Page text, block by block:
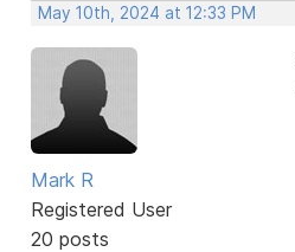
May 10th, 2024 at 12:33 PM
Mark R
Registered User
20 posts